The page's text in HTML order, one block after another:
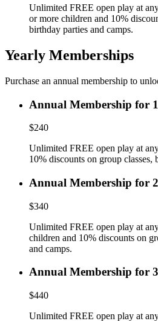
Unlimited FREE open play at
or more children and 10%
birthday parties and camps.
Yearly Memberships
Purchase an annual membership to
Annual Membership for
$240
Unlimited FREE open play at
10% discounts on group classes,
Annual Membership for
$340
Unlimited FREE open play at
children and 10% discounts on
and camps.
Annual Membership for
$440
Unlimited FREE open play at